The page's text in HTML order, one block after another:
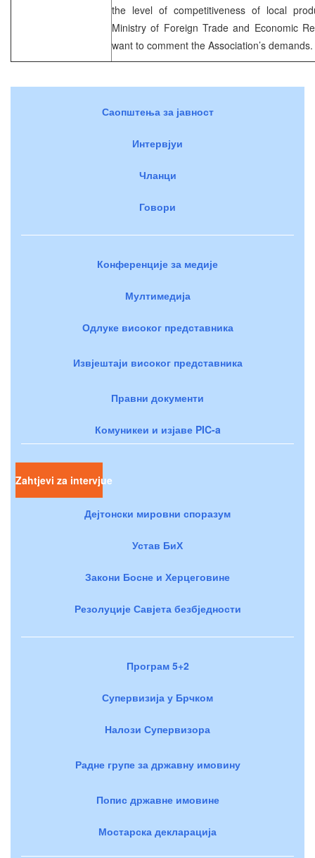
the level of competitiveness of local
Ministry of Foreign Trade and Economic
want to comment the Association’s demands.
Саопштења за јавност
Интервјуи
Чланци
Говори
Конференције за медије
Мултимедија
Одлуке високог представника
Извјештаји високог представника
Правни документи
Комуникеи и изјаве PIC-a
Zahtjevi za intervjue
Дејтонски мировни споразум
Устав БиХ
Закони Босне и Херцеговине
Резолуције Савјета безбједности
Програм 5+2
Супервизија у Брчком
Налози Супервизора
Радне групе за државну имовину
Попис државне имовине
Мостарска декларација